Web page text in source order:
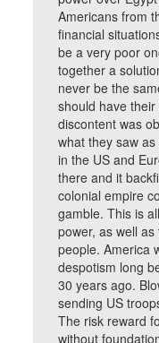
Americans from
financial
be a very poor
together a
never be the
should have
discontent was
what they saw
in the US and
there and it
colonial empire
gamble. This is
power, as well
people. America
despotism long
30 years ago.
sending US
The risk reward
without